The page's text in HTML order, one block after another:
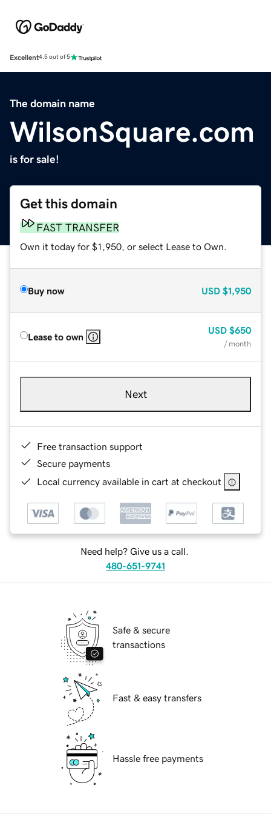
Excellent4.5 out of 5
The domain name
WilsonSquare.com
is for sale!
Get this domain
FAST TRANSFER
Own it today for $1,950, or select Lease to Own.
Buy now USD $1,950
Lease to own
USD $650
/ month
Next
Free transaction support
Secure payments
Local currency available in cart at checkout
Need help? Give us a call.
480-651-9741
Safe & secure
transactions
Fast & easy transfers
Hassle free payments